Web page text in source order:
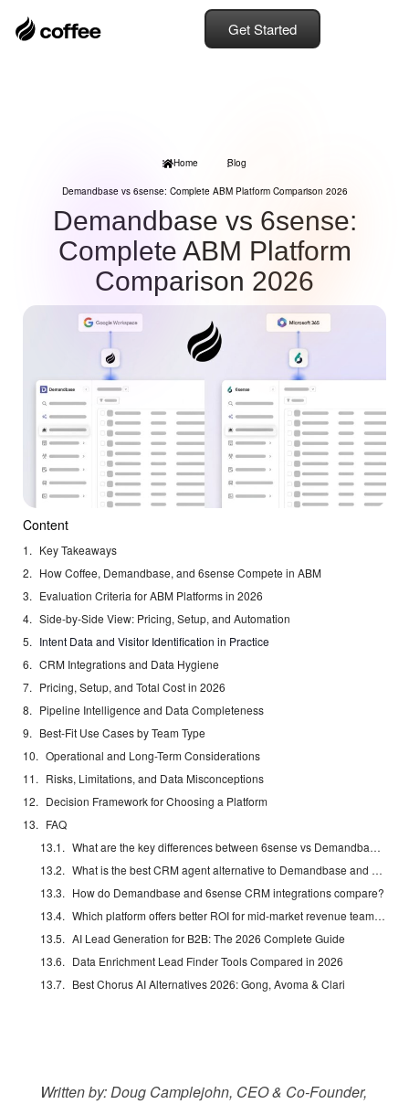
Get Started
Home Blog
Demandbase vs 6sense: Complete ABM Platform Comparison 2026
Demandbase vs 6sense:
Complete ABM Platform
Comparison 2026
Content
Key Takeaways
How Coffee, Demandbase, and 6sense Compete in ABM
Evaluation Criteria for ABM Platforms in 2026
Side-by-Side View: Pricing, Setup, and Automation
Intent Data and Visitor Identification in Practice
CRM Integrations and Data Hygiene
Pricing, Setup, and Total Cost in 2026
Pipeline Intelligence and Data Completeness
Best-Fit Use Cases by Team Type
Operational and Long-Term Considerations
Risks, Limitations, and Data Misconceptions
Decision Framework for Choosing a Platform
FAQ
What are the key differences between 6sense vs Demandbase in 2026?
What is the best CRM agent alternative to Demandbase and 6sense?
How do Demandbase and 6sense CRM integrations compare?
Which platform offers better ROI for mid-market revenue teams?
AI Lead Generation for B2B: The 2026 Complete Guide
Data Enrichment Lead Finder Tools Compared in 2026
Best Chorus AI Alternatives 2026: Gong, Avoma & Clari
Written by: Doug Camplejohn, CEO & Co-Founder,